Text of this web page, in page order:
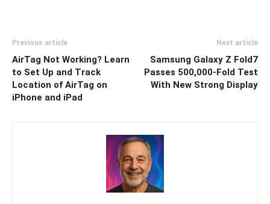
Previous article
AirTag Not Working? Learn
to Set Up and Track
Location of AirTag on
iPhone and iPad
Next article
Samsung Galaxy Z Fold7
Passes 500,000-Fold Test
With New Strong Display